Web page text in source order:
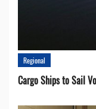
Regional
Cargo Ships to Sail